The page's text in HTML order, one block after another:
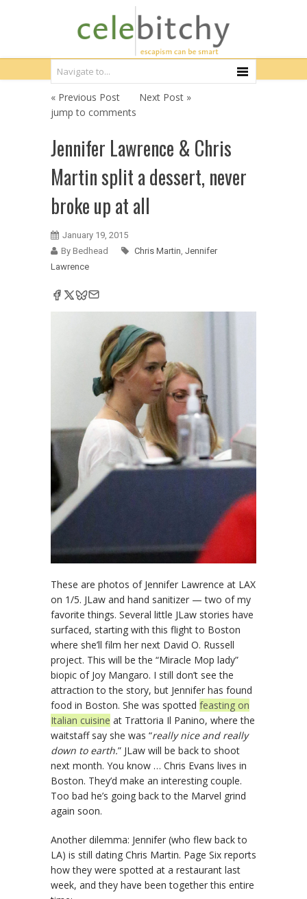
« Previous Post
Next Post »
jump to comments
Jennifer Lawrence & Chris
Martin split a dessert, never
broke up at all
January 19, 2015
By Bedhead
Chris Martin, Jennifer
Lawrence
These are photos of Jennifer Lawrence at LAX
on 1/5. JLaw and hand sanitizer — two of my
favorite things. Several little JLaw stories have
surfaced, starting with this flight to Boston
where she’ll film her next David O. Russell
project. This will be the “Miracle Mop lady”
biopic of Joy Mangaro. I still don’t see the
attraction to the story, but Jennifer has found
food in Boston. She was spotted feasting on
Italian cuisine at Trattoria Il Panino, where the
waitstaff say she was “really nice and really
down to earth.” JLaw will be back to shoot
next month. You know … Chris Evans lives in
Boston. They’d make an interesting couple.
Too bad he’s going back to the Marvel grind
again soon.
Another dilemma: Jennifer (who flew back to
LA) is still dating Chris Martin. Page Six reports
how they were spotted at a restaurant last
week, and they have been together this entire